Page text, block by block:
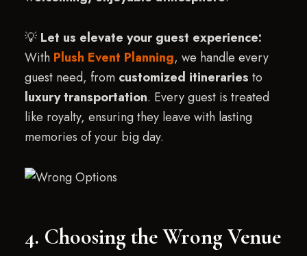
💡 Let us elevate your guest experience:
With Plush Event Planning, we handle every
guest need, from customized itineraries to
luxury transportation. Every guest is treated
like royalty, ensuring they leave with lasting
memories of your big day.
4. Choosing the Wrong Venue